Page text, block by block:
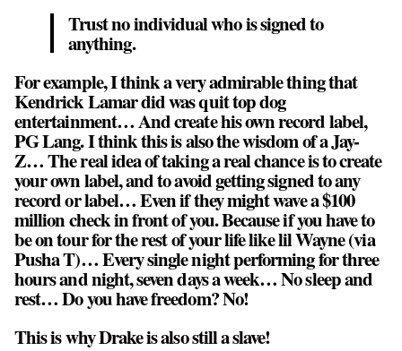
Trust no individual who is signed to
anything.
For example, I think a very admirable thing that
Kendrick Lamar did was quit top dog
entertainment… And create his own record label,
PG Lang. I think this is also the wisdom of a Jay-
Z…The real idea of taking a real chance is to create
your own label, and to avoid getting signed to any
record or label… Even if they might wave a $100
million check in front of you. Because if you have to
be on tour for the rest of your life like lil Wayne (via
Pusha T)… Every single night performing for three
hours and night, seven days a week… No sleep and
rest… Do you have freedom? No!
This is why Drake is also still a slave!